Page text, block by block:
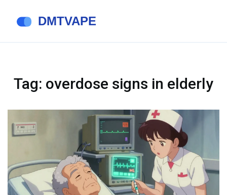
Tag: overdose signs in elderly